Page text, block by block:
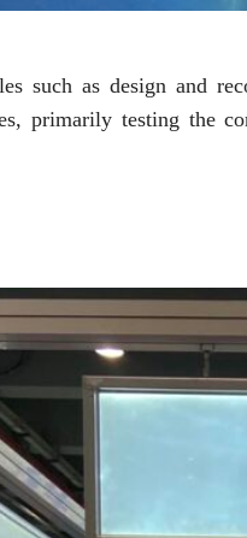
such as design and
primarily testing the